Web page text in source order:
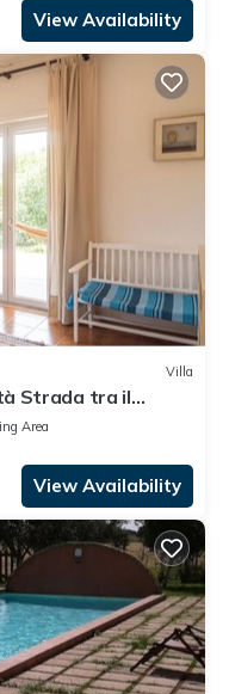
View Availability
Villa
Strada tra il
Area
View Availability